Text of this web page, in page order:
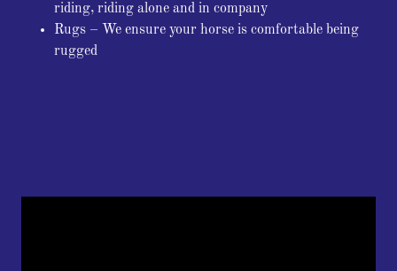
riding, riding alone and in company
Rugs – We ensure your horse is comfortable being
rugged